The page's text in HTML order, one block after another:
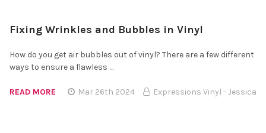
Fixing Wrinkles and Bubbles in Vinyl
How do you get air bubbles out of vinyl? There are a few different
ways to ensure a flawless …
READ MORE Mar 26th 2024 Expressions Vinyl - Jessica